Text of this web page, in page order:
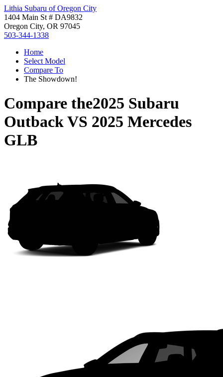
Lithia Subaru of Oregon City
1404 Main St # DA9832
Oregon City, OR 97045
503-344-1338
Home
Select Model
Compare To
The Showdown!
Compare the2025 Subaru
OutbackVS 2025 Mercedes
GLB